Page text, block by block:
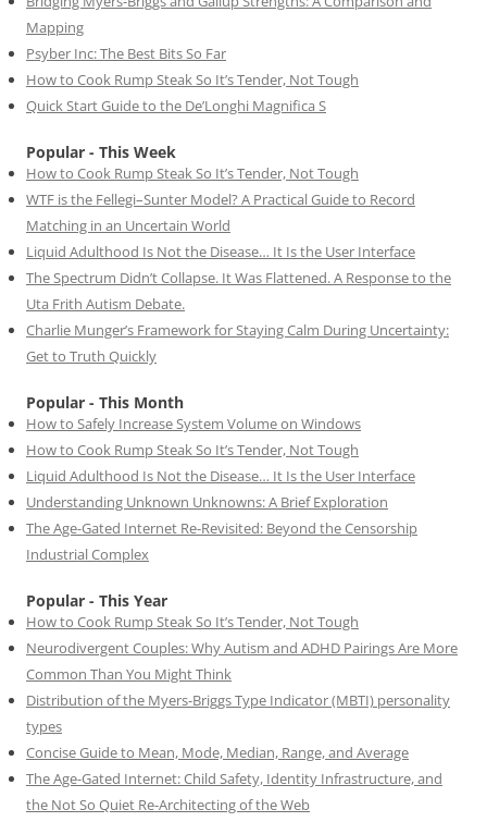
Mapping
Psyber Inc: The Best Bits So Far
How to Cook Rump Steak So It’s Tender, Not Tough
Quick Start Guide to the De’Longhi Magnifica S
Popular - This Week
How to Cook Rump Steak So It’s Tender, Not Tough
WTF is the Fellegi–Sunter Model? A Practical Guide to Record
Matching in an Uncertain World
Liquid Adulthood Is Not the Disease… It Is the User Interface
The Spectrum Didn’t Collapse. It Was Flattened. A Response to the
Uta Frith Autism Debate.
Charlie Munger’s Framework for Staying Calm During Uncertainty:
Get to Truth Quickly
Popular - This Month
How to Safely Increase System Volume on Windows
How to Cook Rump Steak So It’s Tender, Not Tough
Liquid Adulthood Is Not the Disease… It Is the User Interface
Understanding Unknown Unknowns: A Brief Exploration
The Age-Gated Internet Re-Revisited: Beyond the Censorship
Industrial Complex
Popular - This Year
How to Cook Rump Steak So It’s Tender, Not Tough
Neurodivergent Couples: Why Autism and ADHD Pairings Are More
Common Than You Might Think
Distribution of the Myers-Briggs Type Indicator (MBTI) personality
types
Concise Guide to Mean, Mode, Median, Range, and Average
The Age-Gated Internet: Child Safety, Identity Infrastructure, and
the Not So Quiet Re-Architecting of the Web